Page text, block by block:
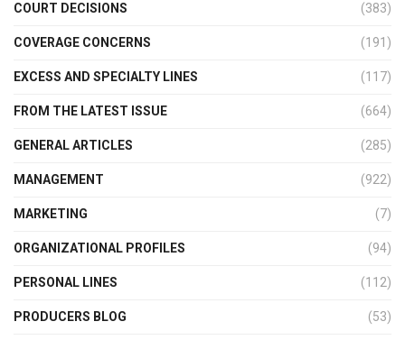
COURT DECISIONS (383)
COVERAGE CONCERNS (191)
EXCESS AND SPECIALTY LINES (117)
FROM THE LATEST ISSUE (664)
GENERAL ARTICLES (285)
MANAGEMENT (922)
MARKETING (7)
ORGANIZATIONAL PROFILES (94)
PERSONAL LINES (112)
PRODUCERS BLOG (53)